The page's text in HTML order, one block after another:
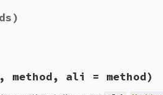
method, ali = method)